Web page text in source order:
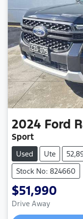
2024 Ford
Sport
Used Ute
Stock No: 824660
$51,990
Drive Away